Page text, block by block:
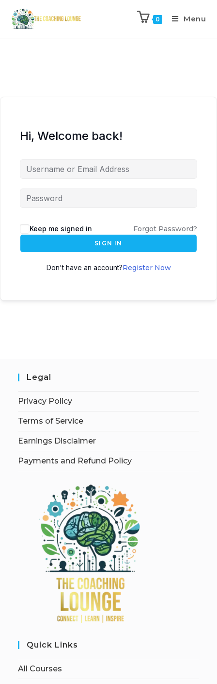
0 Menu
Hi, Welcome back!
Keep me signed in Forgot Password?
SIGN IN
Don't have an account?Register Now
Legal
Privacy Policy
Terms of Service
Earnings Disclaimer
Payments and Refund Policy
Quick Links
All Courses